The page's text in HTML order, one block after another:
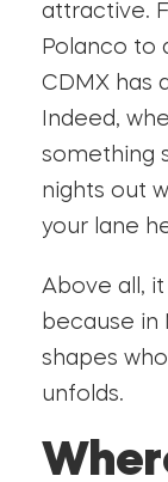
attractive.
Polanco to
CDMX has
Indeed,
something
nights out
your lane
Above all,
because in
shapes
unfolds.